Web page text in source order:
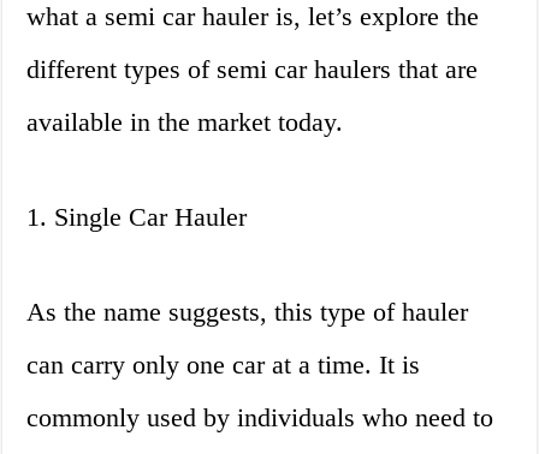
what a semi car hauler is, let’s explore the
different types of semi car haulers that are
available in the market today.
1. Single Car Hauler
As the name suggests, this type of hauler
can carry only one car at a time. It is
commonly used by individuals who need to